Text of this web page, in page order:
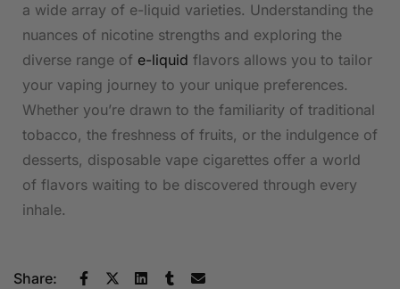
a wide array of e-liquid varieties. Understanding the
nuances of nicotine strengths and exploring the
diverse range of e-liquid flavors allows you to tailor
your vaping journey to your unique preferences.
Whether you’re drawn to the familiarity of traditional
tobacco, the freshness of fruits, or the indulgence of
desserts, disposable vape cigarettes offer a world
of flavors waiting to be discovered through every
inhale.
Share: